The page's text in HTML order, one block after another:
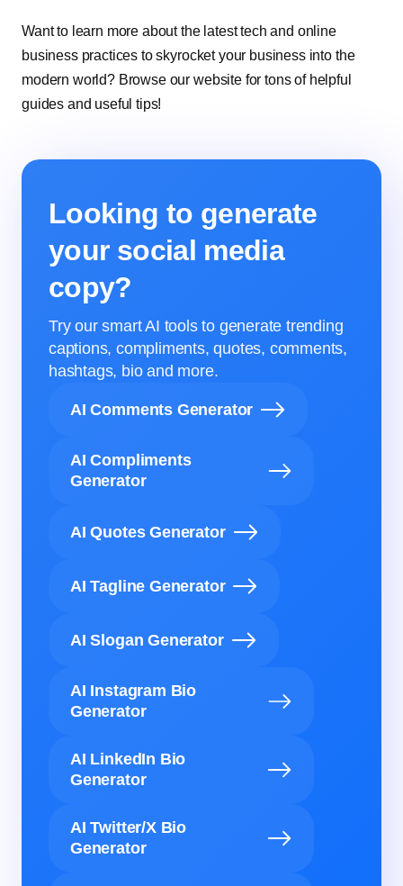
Want to learn more about the latest tech and online
business practices to skyrocket your business into the
modern world? Browse our website for tons of helpful
guides and useful tips!
Looking to generate
your social media
copy?
Try our smart AI tools to generate trending
captions, compliments, quotes, comments,
hashtags, bio and more.
AI Comments Generator
AI Compliments
Generator
AI Quotes Generator
AI Tagline Generator
AI Slogan Generator
AI Instagram Bio
Generator
AI LinkedIn Bio
Generator
AI Twitter/X Bio
Generator